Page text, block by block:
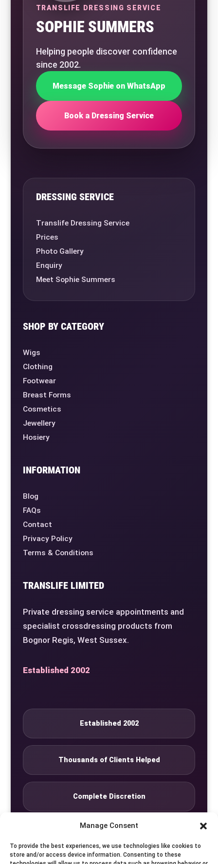
Manage Consent
To provide the best experiences, we use technologies like cookies to
store and/or access device information. Consenting to these
TRANSLIFE DRESSING SERVICE
SOPHIE SUMMERS
Helping people discover confidence
since 2002.
Message Sophie on WhatsApp
Book a Dressing Service
DRESSING SERVICE
Translife Dressing Service
Prices
Photo Gallery
Enquiry
Meet Sophie Summers
SHOP BY CATEGORY
Wigs
Clothing
Footwear
Breast Forms
Cosmetics
Jewellery
Hosiery
INFORMATION
Blog
FAQs
Contact
Privacy Policy
Terms & Conditions
TRANSLIFE LIMITED
Private dressing service appointments and
specialist crossdressing products from
Bognor Regis, West Sussex.
Established 2002
Established 2002
Thousands of Clients Helped
Complete Discretion